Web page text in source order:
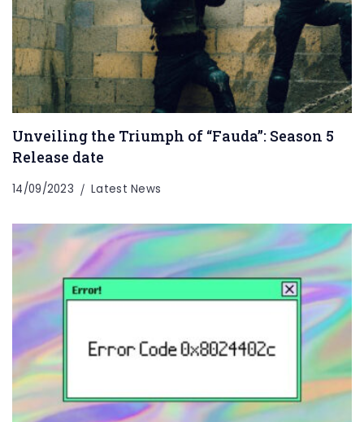
Unveiling the Triumph of “Fauda”: Season 5
Release date
14/09/2023 Latest News